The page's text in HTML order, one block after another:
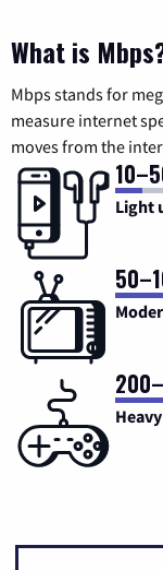
What is
Mbps stands for
measure internet
moves from the
Light